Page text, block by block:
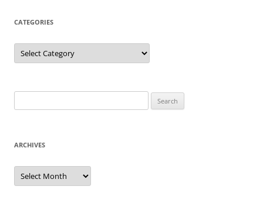
CATEGORIES
Categories
for:
ARCHIVES
Archives